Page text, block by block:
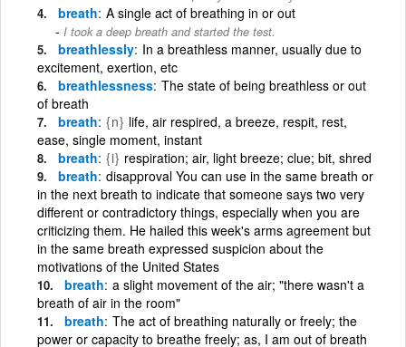
breath A single act of breathing in or out
I took a deep breath and started the test.
breathlessly In a breathless manner, usually due to
excitement, exertion, etc
breathlessness The state of being breathless or out
of breath
breath {n} life, air respired, a breeze, respit, rest,
ease, single moment, instant
breath {i} respiration; air, light breeze; clue; bit, shred
breath disapproval You can use in the same breath or
in the next breath to indicate that someone says two very
different or contradictory things, especially when you are
criticizing them. He hailed this week's arms agreement but
in the same breath expressed suspicion about the
motivations of the United States
breath a slight movement of the air; "there wasn't a
breath of air in the room"
breath The act of breathing naturally or freely; the
power or capacity to breathe freely; as, I am out of breath